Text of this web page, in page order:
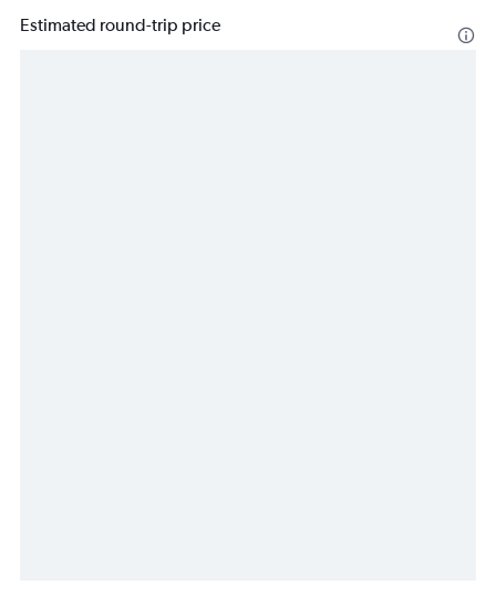
Estimated round-trip price